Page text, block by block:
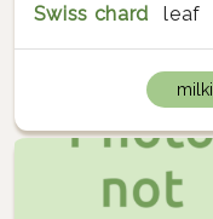
Swiss chard leaf
milki